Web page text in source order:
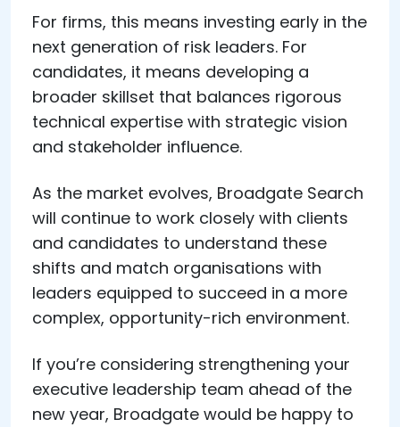
For firms, this means investing early in the
next generation of risk leaders. For
candidates, it means developing a
broader skillset that balances rigorous
technical expertise with strategic vision
and stakeholder influence.
As the market evolves, Broadgate Search
will continue to work closely with clients
and candidates to understand these
shifts and match organisations with
leaders equipped to succeed in a more
complex, opportunity-rich environment.
If you’re considering strengthening your
executive leadership team ahead of the
new year, Broadgate would be happy to